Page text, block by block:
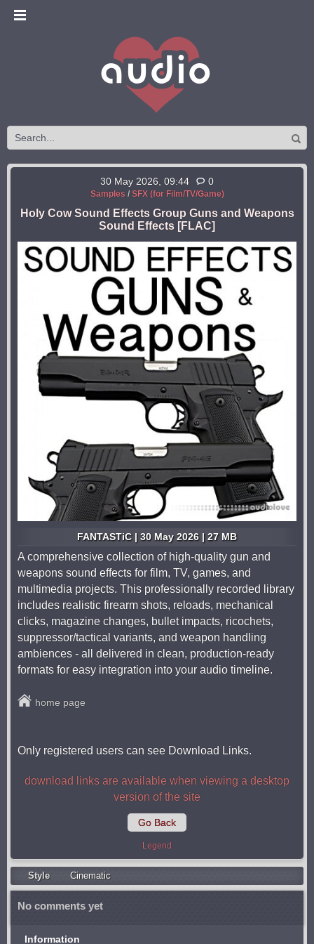
30 May 2026, 09:44 0
Samples / SFX (for Film/TV/Game)
Holy Cow Sound Effects Group Guns and Weapons
Sound Effects [FLAC]
FANTASTiC | 30 May 2026 | 27 MB
A comprehensive collection of high-quality gun and
weapons sound effects for film, TV, games, and
multimedia projects. This professionally recorded library
includes realistic firearm shots, reloads, mechanical
clicks, magazine changes, bullet impacts, ricochets,
suppressor/tactical variants, and weapon handling
ambiences - all delivered in clean, production-ready
formats for easy integration into your audio timeline.
home page
Only registered users can see Download Links.
download links are available when viewing a desktop
version of the site
Go Back
Legend
Style Cinematic
No comments yet
Information